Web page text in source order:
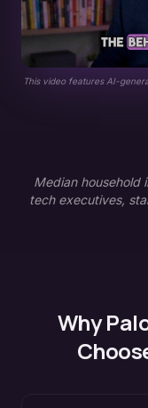
This video features AI-
Median household
tech executives,
Why